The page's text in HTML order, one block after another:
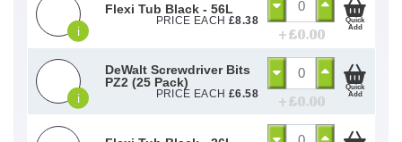
i
Flexi Tub Black - 56L
PRICE EACH £8.38
+ £0.00
Quick
Add
i
DeWalt Screwdriver Bits
PZ2 (25 Pack)
PRICE EACH £6.58 + £0.00
Quick
Add